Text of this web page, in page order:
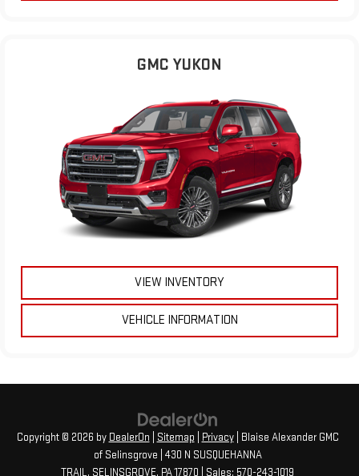
GMC YUKON
VIEW INVENTORY
VEHICLE INFORMATION
Copyright © 2026 by DealerOn Sitemap Privacy| Blaise Alexander GMC
of Selinsgrove
430 N SUSQUEHANNA
TRAIL, SELINSGROVE, PA17870 | Sales: 570-243-1019